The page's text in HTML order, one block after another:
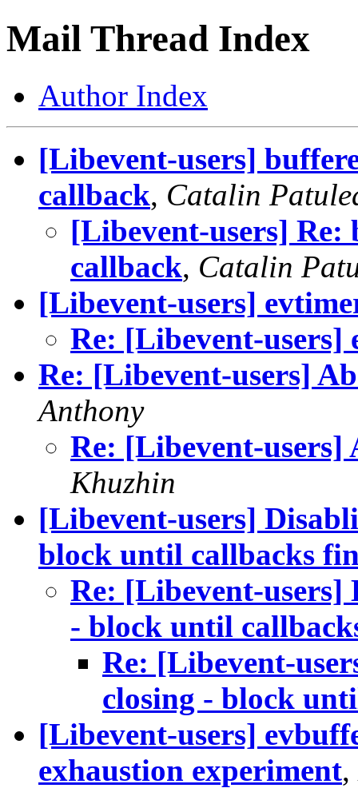
Mail Thread Index
Author Index
[Libevent-users]
callback, Catalin
[Libevent-users] Re:
callback, Catalin
[Libevent-users]
Re: [Libevent-
Re: [Libevent-users]
Anthony
Re: [Libevent-users]
Khuzhin
[Libevent-users]
block until callbacks
Re: [Libevent-users]
- block until
Re: [Libevent-
closing - block
[Libevent-users]
exhaustion experiment,